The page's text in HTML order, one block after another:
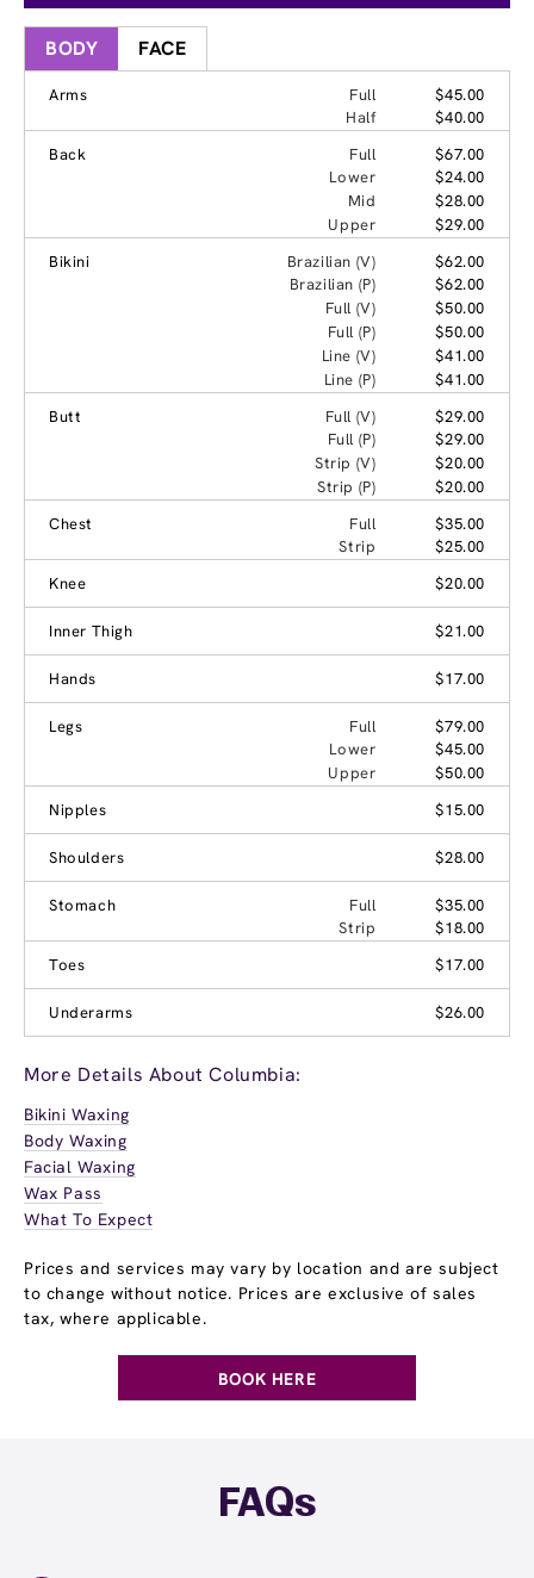
BODY FACE
Arms Full
$45.00
Half
$40.00
Back
Full
$67.00
Lower
$24.00
Mid
$28.00
Upper
$29.00
Bikini
Brazilian (V)
$62.00
Brazilian (P)
$62.00
Full (V)
$50.00
Full (P)
$50.00
Line (V)
$41.00
Line (P)
$41.00
Butt
Full (V)
$29.00
Full (P)
$29.00
Strip (V)
$20.00
Strip (P)
$20.00
Chest
Full
$35.00
Strip
$25.00
Knee
$20.00
Inner Thigh $21.00
Hands $17.00
Legs Full
$79.00
Lower
$45.00
Upper
$50.00
Nipples
$15.00
Shoulders $28.00
Stomach Full
$35.00
Strip
$18.00
Toes
$17.00
Underarms $26.00
More Details About Columbia:
Bikini Waxing
Body Waxing
Facial Waxing
Wax Pass
What To Expect
Prices and services may vary by location and are subject
to change without notice. Prices are exclusive of sales
tax, where applicable.
BOOK HERE
FAQs